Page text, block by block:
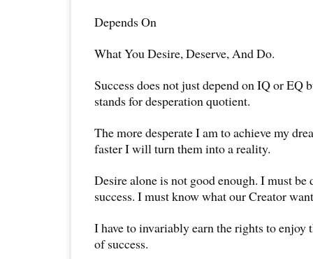
Depends On
What You Desire, Deserve, And Do.
Success does not just depend on IQ or EQ
stands for desperation quotient.
The more desperate I am to achieve my
faster I will turn them into a reality.
Desire alone is not good enough. I must be
success. I must know what our Creator
I have to invariably earn the rights to enjoy
of success.